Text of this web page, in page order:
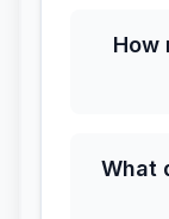
How
What